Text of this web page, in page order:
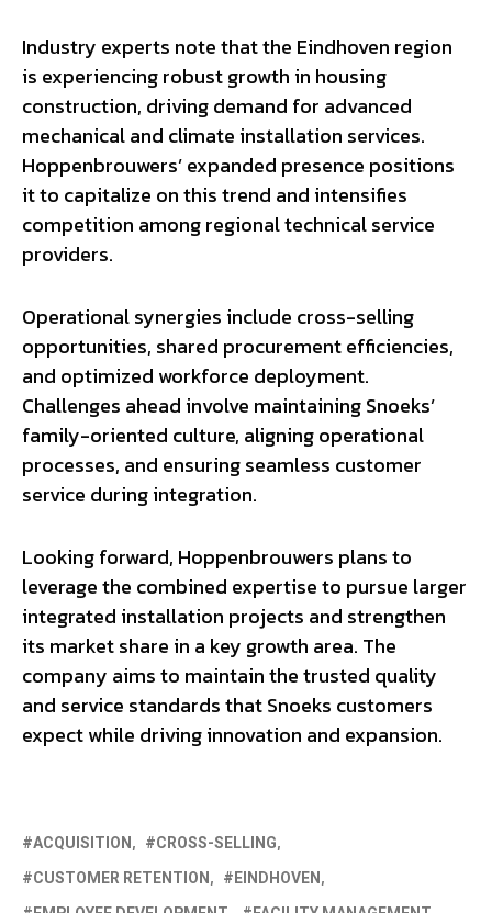
Industry experts note that the Eindhoven region
is experiencing robust growth in housing
construction, driving demand for advanced
mechanical and climate installation services.
Hoppenbrouwers’ expanded presence positions
it to capitalize on this trend and intensifies
competition among regional technical service
providers.
Operational synergies include cross-selling
opportunities, shared procurement efficiencies,
and optimized workforce deployment.
Challenges ahead involve maintaining Snoeks’
family-oriented culture, aligning operational
processes, and ensuring seamless customer
service during integration.
Looking forward, Hoppenbrouwers plans to
leverage the combined expertise to pursue larger
integrated installation projects and strengthen
its market share in a key growth area. The
company aims to maintain the trusted quality
and service standards that Snoeks customers
expect while driving innovation and expansion.
ACQUISITION
CROSS-SELLING
CUSTOMER RETENTION
EINDHOVEN